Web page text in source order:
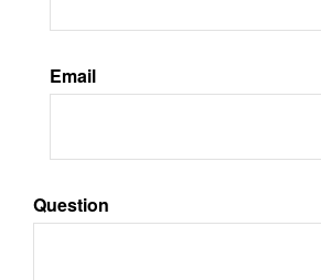
Email
Question